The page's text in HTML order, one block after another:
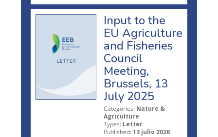
Input to the
EU Agriculture
and Fisheries
Council
Meeting,
Brussels, 13
July 2025
Categories: Nature &
Agriculture
Types: Letter
Published: 13 julio 2026